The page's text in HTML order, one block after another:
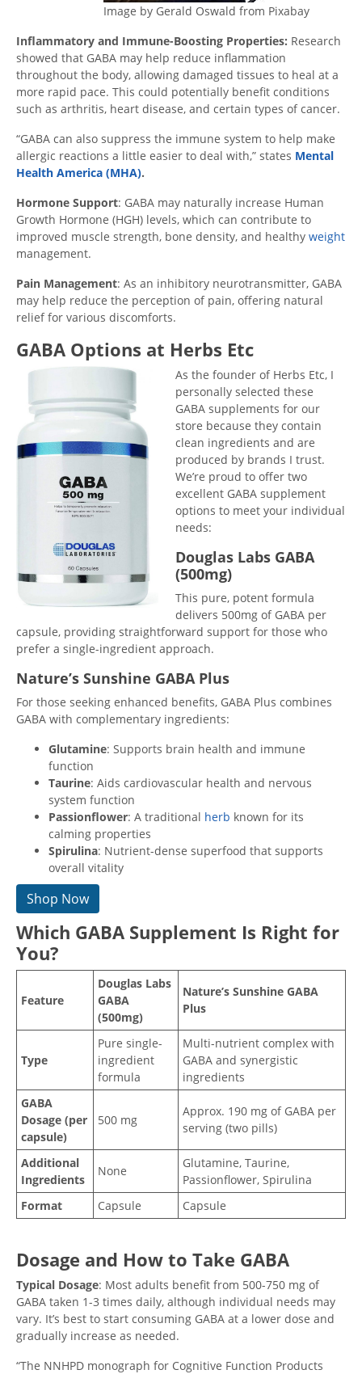
Image by Gerald Oswald from Pixabay
Inflammatory and Immune-Boosting Properties: Research
showed that GABA may help reduce inflammation
throughout the body, allowing damaged tissues to heal at a
more rapid pace. This could potentially benefit conditions
such as arthritis, heart disease, and certain types of cancer.
“GABA can also suppress the immune system to help make
allergic reactions a little easier to deal with,” states Mental
Health America (MHA).
Hormone Support: GABA may naturally increase Human
Growth Hormone (HGH) levels, which can contribute to
improved muscle strength, bone density, and healthy weight
management.
Pain Management: As an inhibitory neurotransmitter, GABA
may help reduce the perception of pain, offering natural
relief for various discomforts.
GABA Options at Herbs Etc
As the founder of Herbs Etc, I
personally selected these
GABA supplements for our
store because they contain
clean ingredients and are
produced by brands I trust.
We’re proud to offer two
excellent GABA supplement
options to meet your individual
needs:
Douglas Labs GABA
(500mg)
This pure, potent formula
delivers 500mg of GABA per
capsule, providing straightforward support for those who
prefer a single-ingredient approach.
Nature’s Sunshine GABA Plus
For those seeking enhanced benefits, GABA Plus combines
GABA with complementary ingredients:
Glutamine: Supports brain health and immune
function
Taurine: Aids cardiovascular health and nervous
system function
Passionflower: A traditional herb known for its
calming properties
Spirulina: Nutrient-dense superfood that supports
overall vitality
Shop Now
Which GABA Supplement Is Right for
You?
Feature
Douglas Labs
GABA
(500mg)
Nature’s Sunshine GABA
Plus
Type
Pure single-
ingredient
formula
Multi-nutrient complex with
GABA and synergistic
ingredients
GABA
Dosage (per
capsule)
500 mg
Approx. 190 mg of GABA per
serving (two pills)
Additional
Ingredients
None
Glutamine, Taurine,
Passionflower, Spirulina
Format
Capsule Capsule
Dosage and How to Take GABA
Typical Dosage: Most adults benefit from 500-750 mg of
GABA taken 1-3 times daily, although individual needs may
vary. It’s best to start consuming GABA at a lower dose and
gradually increase as needed.
“The NNHPD monograph for Cognitive Function Products